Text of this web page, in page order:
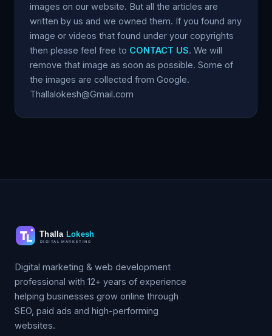
images on our website. But all the articles are
written by us and we owned them. If you found any
image or videos that found under your copyrights
then please feel free to CONTACT US. We will
remove that image as soon as possible. Some of
the images are collected from Google.
Thallalokesh@Gmail.com
Digital marketing & web development
professional with 12+ years of experience
helping businesses grow online through
SEO, paid ads and high-performing
websites.